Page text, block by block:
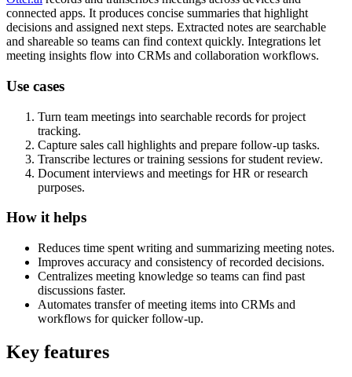
connected apps. It produces concise summaries that highlight
decisions and assigned next steps. Extracted notes are searchable
and shareable so teams can find context quickly. Integrations let
meeting insights flow into CRMs and collaboration workflows.
Use cases
Turn team meetings into searchable records for project
tracking.
Capture sales call highlights and prepare follow-up tasks.
Transcribe lectures or training sessions for student review.
Document interviews and meetings for HR or research
purposes.
How it helps
Reduces time spent writing and summarizing meeting notes.
Improves accuracy and consistency of recorded decisions.
Centralizes meeting knowledge so teams can find past
discussions faster.
Automates transfer of meeting items into CRMs and
workflows for quicker follow-up.
Key features